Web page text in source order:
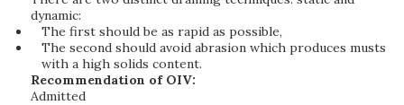
dynamic:
The first should be as rapid as possible,
The second should avoid abrasion which produces musts
with a high solids content.
Recommendation of OIV:
Admitted